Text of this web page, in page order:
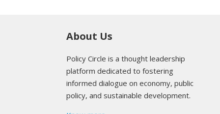
About Us
Policy Circle is a thought leadership
platform dedicated to fostering
informed dialogue on economy, public
policy, and sustainable development.